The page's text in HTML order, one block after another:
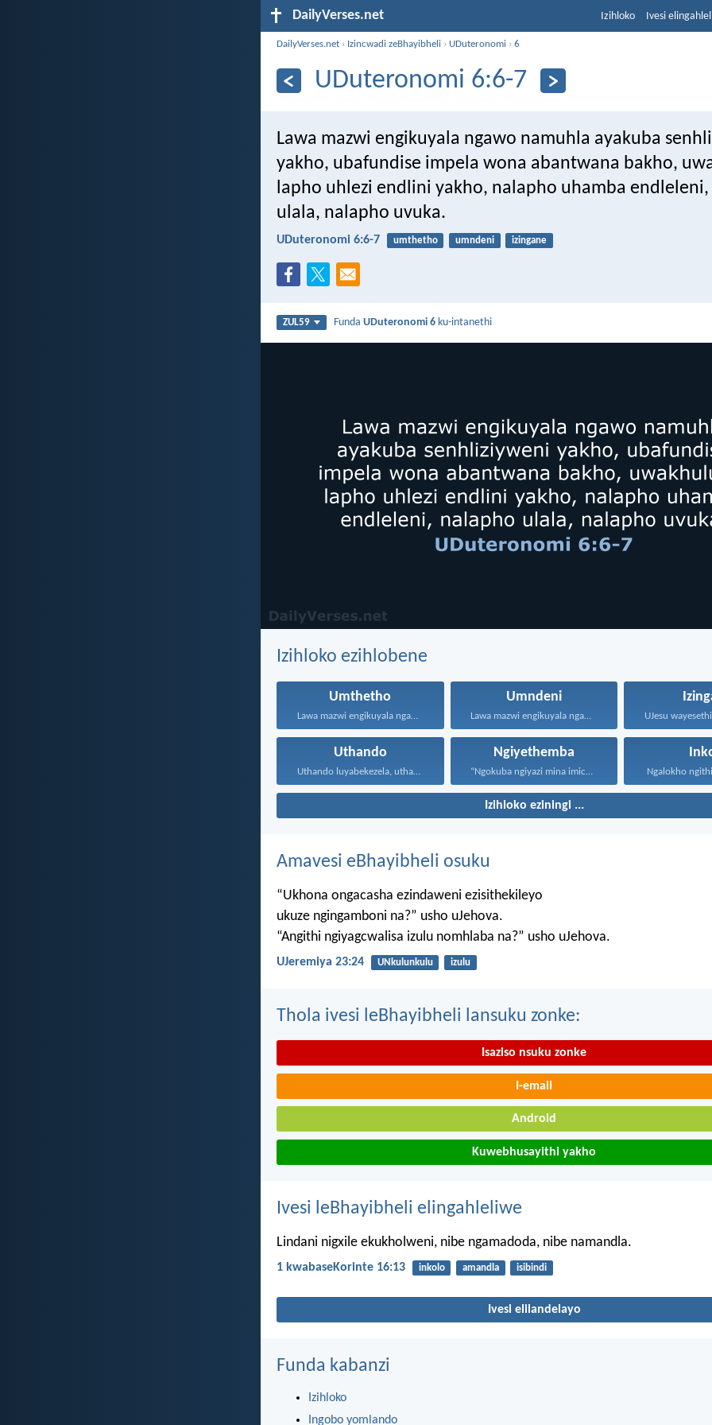
DailyVerses.net Izihloko Ivesi
DailyVerses.net › Izincwadi zeBhayibheli › UDuteronomi ›6
UDuteronomi 6:6-7
Lawa mazwi engikuyala ngawo namuhla ayakuba
yakho, ubafundise impela wona abantwana bakho,
lapho uhlezi endlini yakho, nalapho uhamba
ulala, nalapho uvuka.
UDuteronomi 6:6-7 umthetho umndeni izingane
ZUL59 FundaUDuteronomi 6 ku-intanethi
Izihloko ezihlobene
Umthetho
Lawa mazwi engikuyala ngawo...
Umndeni
Uthando
Uthando luyabekezela, uthando lumnene...
Ngiyethemba
Ngalokho
Izihloko eziningi ...
Amavesi eBhayibheli osuku
“Ukhona ongacasha ezindaweni ezisithekileyo
ukuze ngingamboni na?” usho uJehova.
“Angithi ngiyagcwalisa izulu nomhlaba na?” usho uJehova.
UJeremiya 23:24 UNkulunkulu izulu
Thola ivesi leBhayibheli lansuku zonke:
Isaziso nsuku zonke
I-email
Android
Kuwebhusayithi yakho
Ivesi leBhayibheli elingahleliwe
Lindani nigxile ekukholweni, nibe ngamadoda, nibe namandla.
1 kwabaseKorinte 16:13 inkolo amandla isibindi
Ivesi elilandelayo
Funda kabanzi
Izihloko
Ingobo yomlando